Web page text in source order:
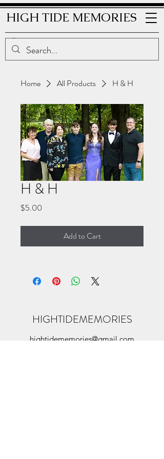
HIGH TIDE MEMORIES
Home All Products H & H
H & H
$5.00
Add to Cart
HIGHTIDEMEMORIES
hightidememories@gmail.com